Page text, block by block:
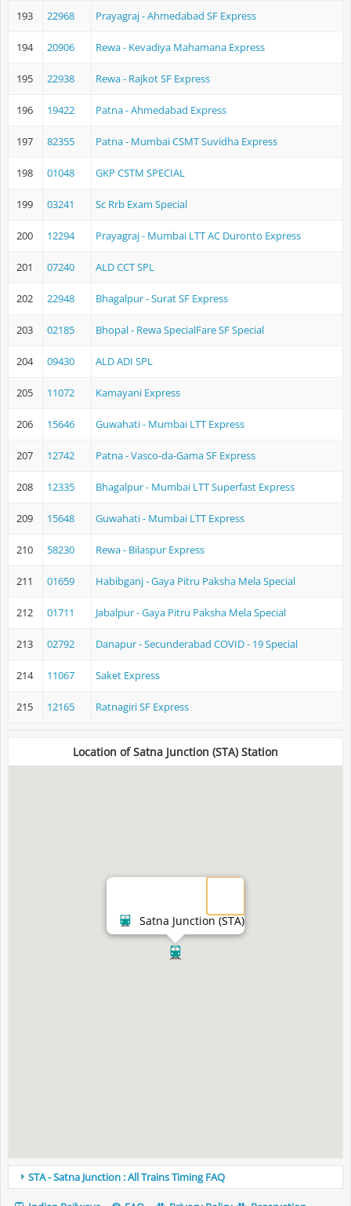
193 22968 Prayagraj - Ahmedabad SF Express
194 20906 Rewa - Kevadiya Mahamana Express
195 22938 Rewa - Rajkot SF Express
196 19422 Patna - Ahmedabad Express
197 82355 Patna - Mumbai CSMT Suvidha Express
198 01048 GKP CSTM SPECIAL
199 03241 Sc Rrb Exam Special
200 12294 Prayagraj - Mumbai LTT AC Duronto Express
201 07240 ALD CCT SPL
202 22948 Bhagalpur - Surat SF Express
203 02185 Bhopal - Rewa SpecialFare SF Special
204 09430 ALD ADI SPL
205 11072 Kamayani Express
206 15646 Guwahati - Mumbai LTT Express
207 12742 Patna - Vasco-da-Gama SF Express
208 12335 Bhagalpur - Mumbai LTT Superfast Express
209 15648 Guwahati - Mumbai LTT Express
210 58230 Rewa - Bilaspur Express
211 01659 Habibganj - Gaya Pitru Paksha Mela Special
212 01711 Jabalpur - Gaya Pitru Paksha Mela Special
213 02792 Danapur - Secunderabad COVID - 19 Special
214 11067 Saket Express
215 12165 Ratnagiri SF Express
Location of Satna Junction (STA) Station
Satna Junction (STA)
STA - Satna Junction : All Trains Timing FAQ